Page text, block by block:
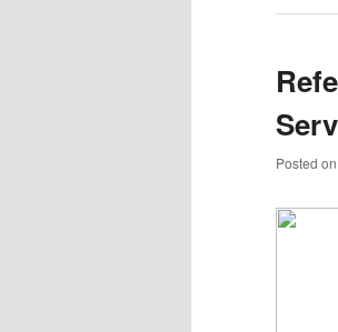
Posted on